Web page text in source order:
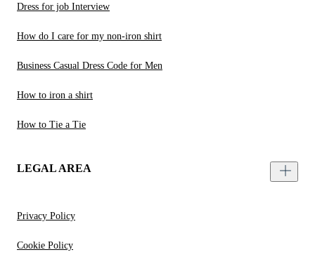
Dress for job Interview
How do I care for my non-iron shirt
Business Casual Dress Code for Men
How to iron a shirt
How to Tie a Tie
LEGAL AREA
Privacy Policy
Cookie Policy